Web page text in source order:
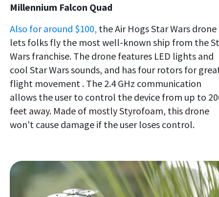
Millennium Falcon Quad
Also for around $100, the Air Hogs Star Wars drone
lets folks fly the most well-known ship from the
Wars franchise. The drone features LED lights and
cool Star Wars sounds, and has four rotors for
flight movement . The 2.4 GHz communication
allows the user to control the device from up to
feet away. Made of mostly Styrofoam, this drone
won't cause damage if the user loses control.